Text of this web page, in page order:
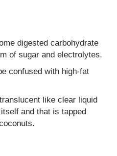
digested carbohydrate
of sugar and electrolytes.
confused with high-fat
like clear liquid
and that is tapped